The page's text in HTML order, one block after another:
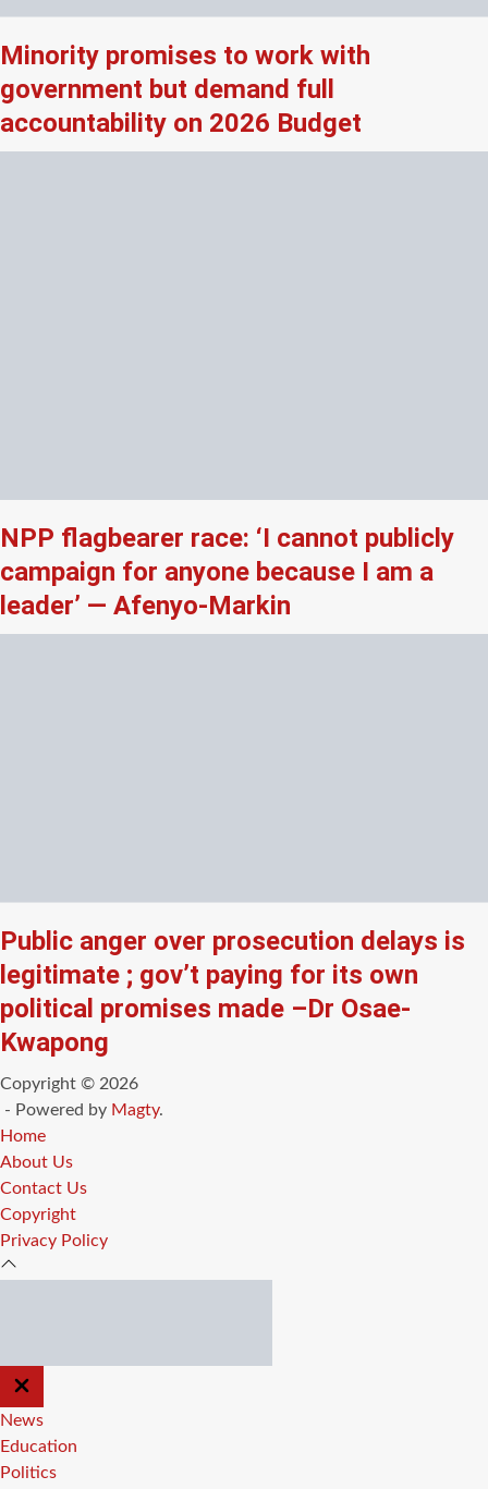
Minority promises to work with
government but demand full
accountability on 2026 Budget
NPP flagbearer race: ‘I cannot publicly
campaign for anyone because I am a
leader’ — Afenyo-Markin
Public anger over prosecution delays is
legitimate ; gov’t paying for its own
political promises made –Dr Osae-
Kwapong
Copyright © 2026
- Powered by Magty.
Home
About Us
Contact Us
Copyright
Privacy Policy
CLOSE
OFF
CANVAS
News
Education
Politics